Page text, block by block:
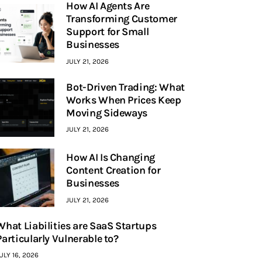
How AI Agents Are
Transforming Customer
Support for Small
Businesses
JULY 21, 2026
Bot-Driven Trading: What
Works When Prices Keep
Moving Sideways
JULY 21, 2026
How AI Is Changing
Content Creation for
Businesses
JULY 21, 2026
Liabilities are SaaS Startups
Vulnerable to?
16, 2026